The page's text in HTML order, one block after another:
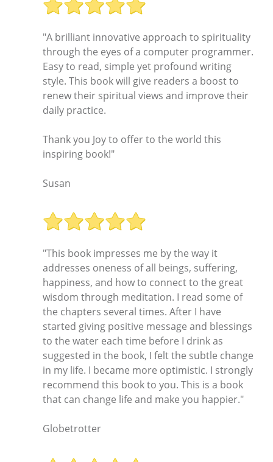
"A brilliant innovative approach to spirituality
through the eyes of a computer programmer.
Easy to read, simple yet profound writing
style. This book will give readers a boost to
renew their spiritual views and improve their
daily practice.
Thank you Joy to offer to the world this
inspiring book!"
Susan
"This book impresses me by the way it
addresses oneness of all beings, suffering,
happiness, and how to connect to the great
wisdom through meditation. I read some of
the chapters several times. After I have
started giving positive message and blessings
to the water each time before I drink as
suggested in the book, I felt the subtle change
in my life. I became more optimistic. I strongly
recommend this book to you. This is a book
that can change life and make you happier."
Globetrotter